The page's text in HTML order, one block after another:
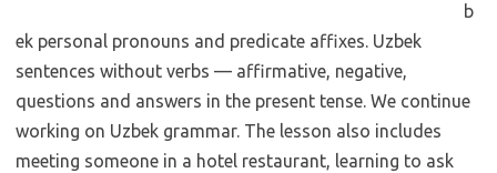
b
ek personal pronouns and predicate affixes. Uzbek
sentences without verbs — affirmative, negative,
questions and answers in the present tense. We continue
working on Uzbek grammar. The lesson also includes
meeting someone in a hotel restaurant, learning to ask